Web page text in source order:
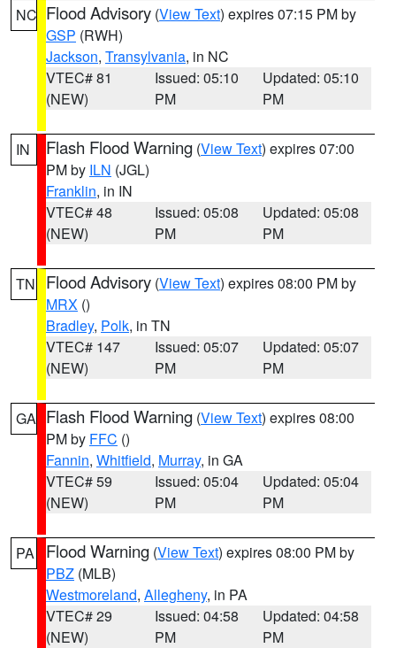
NC Flood Advisory (View Text) expires 07:15 PM by
GSP (RWH)
Jackson, Transylvania, in NC
VTEC# 81
(NEW)
Issued: 05:10
PM
Updated: 05:10
PM
IN Flash Flood Warning (View Text) expires 07:00
PM by ILN (JGL)
Franklin, in IN
VTEC# 48
(NEW)
Issued: 05:08
PM
Updated: 05:08
PM
TN Flood Advisory (View Text) expires 08:00 PM by
MRX ()
Bradley, Polk, in TN
VTEC# 147
(NEW)
Issued: 05:07
PM
Updated: 05:07
PM
GA Flash Flood Warning (View Text) expires 08:00
PM by FFC ()
Fannin, Whitfield, Murray, in GA
VTEC# 59
(NEW)
Issued: 05:04
PM
Updated: 05:04
PM
PA Flood Warning (View Text) expires 08:00 PM by
PBZ (MLB)
Westmoreland, Allegheny, in PA
VTEC# 29
(NEW)
Issued: 04:58
PM
Updated: 04:58
PM